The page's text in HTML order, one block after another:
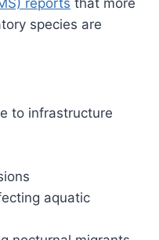
species are
to infrastructure
aquatic